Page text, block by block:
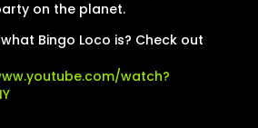
on the planet.
Bingo Loco is? Check out
watch?